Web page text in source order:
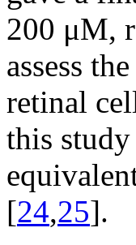
200 μM,
assess
retinal
this
[24,25].